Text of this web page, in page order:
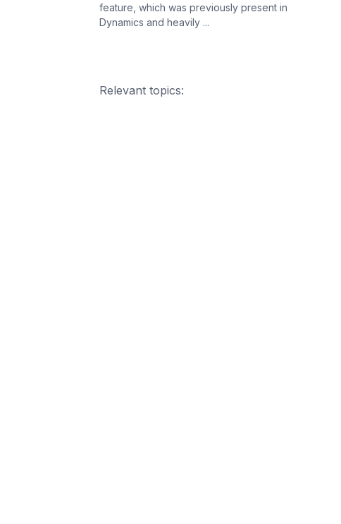
feature, which was previously present in
Dynamics and heavily ...
Relevant topics: